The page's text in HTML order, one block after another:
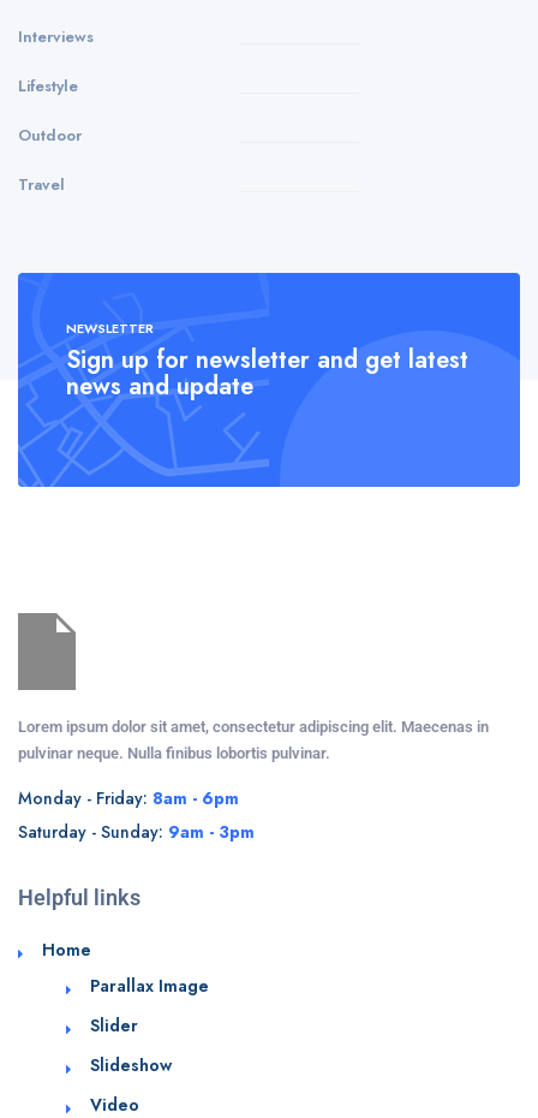
Interviews
Lifestyle
Outdoor
Travel
NEWSLETTER
Sign up for newsletter and get latest
news and update
Lorem ipsum dolor sit amet, consectetur adipiscing elit. Maecenas in
pulvinar neque. Nulla finibus lobortis pulvinar.
Monday - Friday: 8am - 6pm
Saturday - Sunday: 9am - 3pm
Helpful links
Home
Parallax Image
Slider
Slideshow
Video